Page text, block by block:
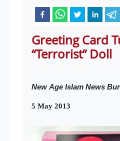
Greeting Card
“Terrorist” Doll
NewAge Islam News
5 May 2013